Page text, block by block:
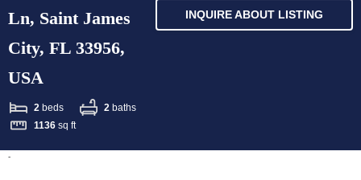
Ln, Saint James
City, FL 33956,
USA
2 beds 2 baths
1136 sq ft
INQUIRE ABOUT LISTING
-